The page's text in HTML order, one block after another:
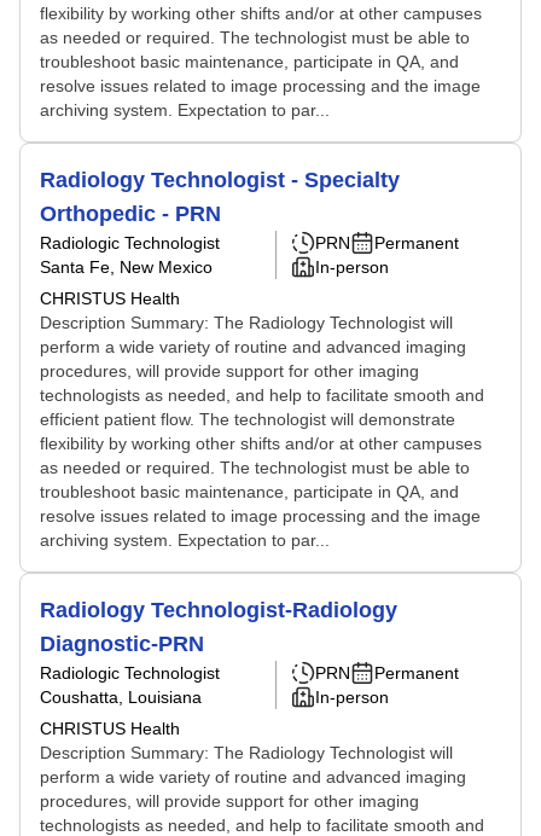
flexibility by working other shifts and/or at other campuses
as needed or required. The technologist must be able to
troubleshoot basic maintenance, participate in QA, and
resolve issues related to image processing and the image
archiving system. Expectation to par...
Radiology Technologist - Specialty
Orthopedic - PRN
Radiologic Technologist
Santa Fe, New Mexico
CHRISTUS Health
PRN
Permanent
In-person
Description Summary: The Radiology Technologist will
perform a wide variety of routine and advanced imaging
procedures, will provide support for other imaging
technologists as needed, and help to facilitate smooth and
efficient patient flow. The technologist will demonstrate
flexibility by working other shifts and/or at other campuses
as needed or required. The technologist must be able to
troubleshoot basic maintenance, participate in QA, and
resolve issues related to image processing and the image
archiving system. Expectation to par...
Radiology Technologist-Radiology
Diagnostic-PRN
Radiologic Technologist
Coushatta, Louisiana
CHRISTUS Health
PRN
Permanent
In-person
Description Summary: The Radiology Technologist will
perform a wide variety of routine and advanced imaging
procedures, will provide support for other imaging
technologists as needed, and help to facilitate smooth and